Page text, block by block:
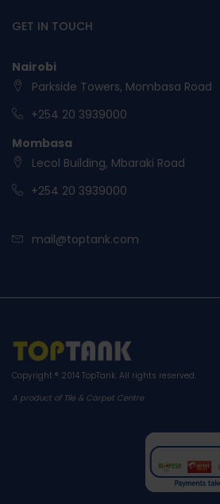
GET IN TOUCH
Nairobi
Parkside Towers, Mombasa Road
+254 20 3939000
Mombasa
Lecol Building, Mbaraki Road
+254 20 3939000
mail@toptank.com
Copyright ® 2014 TopTank . All rights reserved.
A product of Tile & Carpet Centre